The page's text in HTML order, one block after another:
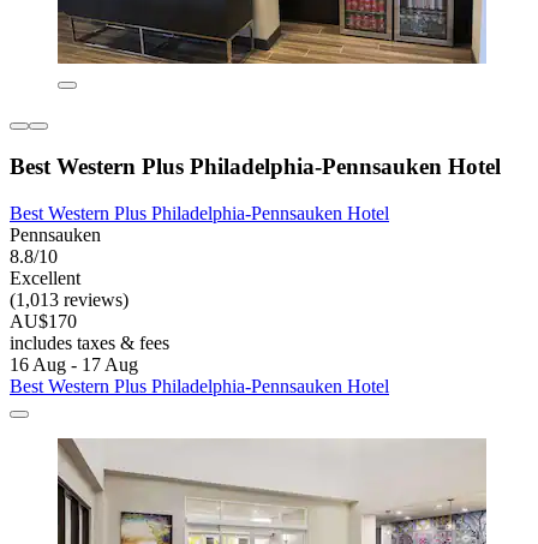
Best Western Plus Philadelphia-Pennsauken Hotel
Best Western Plus Philadelphia-Pennsauken Hotel
Pennsauken
8.8/10
Excellent
(1,013 reviews)
AU$170
includes taxes & fees
16 Aug - 17 Aug
Best Western Plus Philadelphia-Pennsauken Hotel